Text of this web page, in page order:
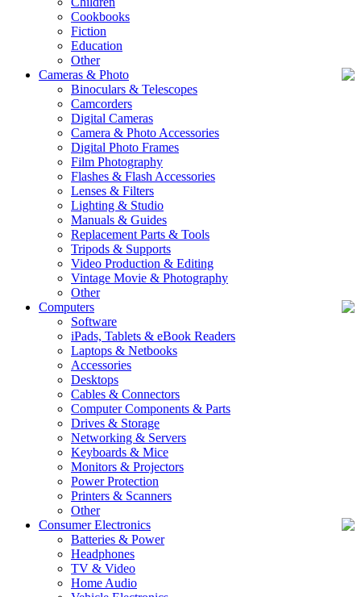
Cookbooks
Fiction
Education
Other
Cameras & Photo
Binoculars & Telescopes
Camcorders
Digital Cameras
Camera & Photo Accessories
Digital Photo Frames
Film Photography
Flashes & Flash Accessories
Lenses & Filters
Lighting & Studio
Manuals & Guides
Replacement Parts & Tools
Tripods & Supports
Video Production & Editing
Vintage Movie & Photography
Other
Computers
Software
iPads, Tablets & eBook Readers
Laptops & Netbooks
Accessories
Desktops
Cables & Connectors
Computer Components & Parts
Drives & Storage
Networking & Servers
Keyboards & Mice
Monitors & Projectors
Power Protection
Printers & Scanners
Other
Consumer Electronics
Batteries & Power
Headphones
TV & Video
Home Audio